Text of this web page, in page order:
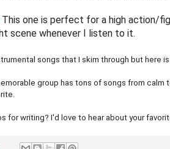
This one is perfect for a high action/
scene whenever I listen to it.
songs that I skim through but here
group has tons of songs from
for writing? I'd love to hear about your